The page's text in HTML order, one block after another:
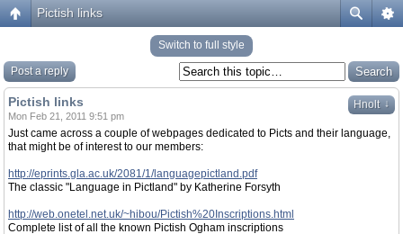
Pictish links
Switch to full style
Post a reply
Hnolt ↓
Pictish links
Mon Feb 21, 2011 9:51 pm
Just came across a couple of webpages dedicated to Picts and their language,
that might be of interest to our members:
http://eprints.gla.ac.uk/2081/1/languagepictland.pdf
The classic "Language in Pictland" by Katherine Forsyth
http://web.onetel.net.uk/~hibou/Pictish%20Inscriptions.html
Complete list of all the known Pictish Ogham inscriptions